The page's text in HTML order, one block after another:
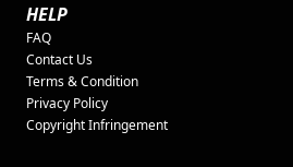
HELP
FAQ
Contact Us
Terms & Condition
Privacy Policy
Copyright Infringement